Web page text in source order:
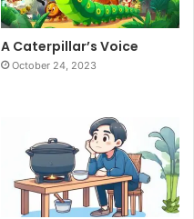
A Caterpillar’s Voice
October 24, 2023